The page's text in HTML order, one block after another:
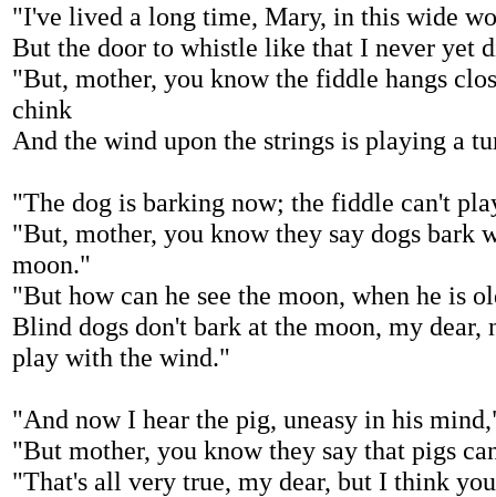
"I've lived a long time, Mary, in this wide
But the door to whistle like that I never yet
"But, mother, you know the fiddle hangs
chink
And the wind upon the strings is playing a
"The dog is barking now; the fiddle can't
"But, mother, you know they say dogs bark
moon."
"But how can he see the moon, when he is
Blind dogs don't bark at the moon, my dear,
play with the wind."
"And now I hear the pig, uneasy in his
"But mother, you know they say that pigs
"That's all very true, my dear, but I think